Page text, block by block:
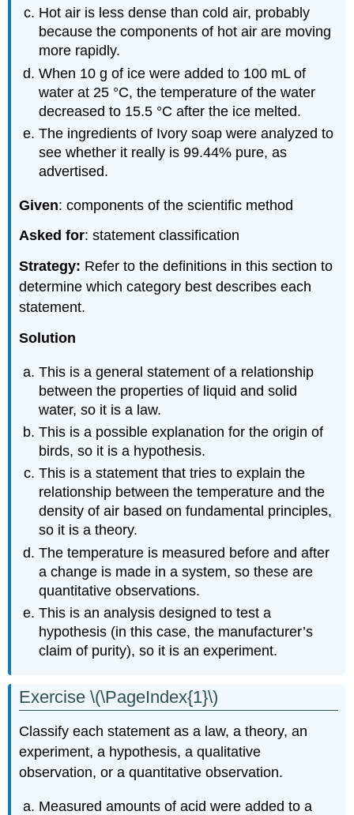
Hot air is less dense than cold air, probably
because the components of hot air are moving
more rapidly.
When 10 g of ice were added to 100 mL of
water at 25 °C, the temperature of the water
decreased to 15.5 °C after the ice melted.
The ingredients of Ivory soap were analyzed to
see whether it really is 99.44% pure, as
advertised.
Given: components of the scientific method
Asked for: statement classification
Strategy: Refer to the definitions in this section to
determine which category best describes each
statement.
Solution
This is a general statement of a relationship
between the properties of liquid and solid
water, so it is a law.
This is a possible explanation for the origin of
birds, so it is a hypothesis.
This is a statement that tries to explain the
relationship between the temperature and the
density of air based on fundamental principles,
so it is a theory.
The temperature is measured before and after
a change is made in a system, so these are
quantitative observations.
This is an analysis designed to test a
hypothesis (in this case, the manufacturer’s
claim of purity), so it is an experiment.
Exercise \(\PageIndex{1}\)
Classify each statement as a law, a theory, an
experiment, a hypothesis, a qualitative
observation, or a quantitative observation.
Measured amounts of acid were added to a